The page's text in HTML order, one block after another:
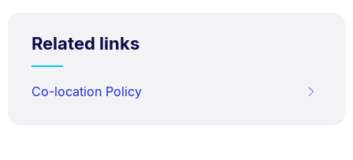
Related links
Co-location Policy